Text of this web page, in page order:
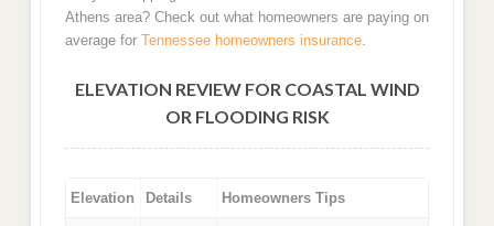
Athens area? Check out what homeowners are paying on
average for Tennessee homeowners insurance.
ELEVATION REVIEW FOR COASTAL WIND
OR FLOODING RISK
Elevation Details Homeowners Tips